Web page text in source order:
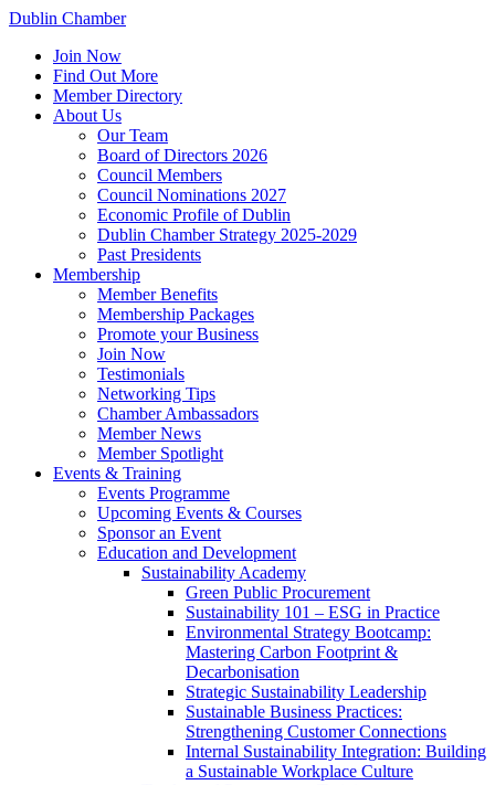
Dublin Chamber
Join Now
Find Out More
Member Directory
About Us
Our Team
Board of Directors 2026
Council Members
Council Nominations 2027
Economic Profile of Dublin
Dublin Chamber Strategy 2025-2029
Past Presidents
Membership
Member Benefits
Membership Packages
Promote your Business
Join Now
Testimonials
Networking Tips
Chamber Ambassadors
Member News
Member Spotlight
Events & Training
Events Programme
Upcoming Events & Courses
Sponsor an Event
Education and Development
Sustainability Academy
Green Public Procurement
Sustainability 101 – ESG in Practice
Environmental Strategy Bootcamp:
Mastering Carbon Footprint &
Decarbonisation
Strategic Sustainability Leadership
Sustainable Business Practices:
Strengthening Customer Connections
Internal Sustainability Integration: Building
a Sustainable Workplace Culture